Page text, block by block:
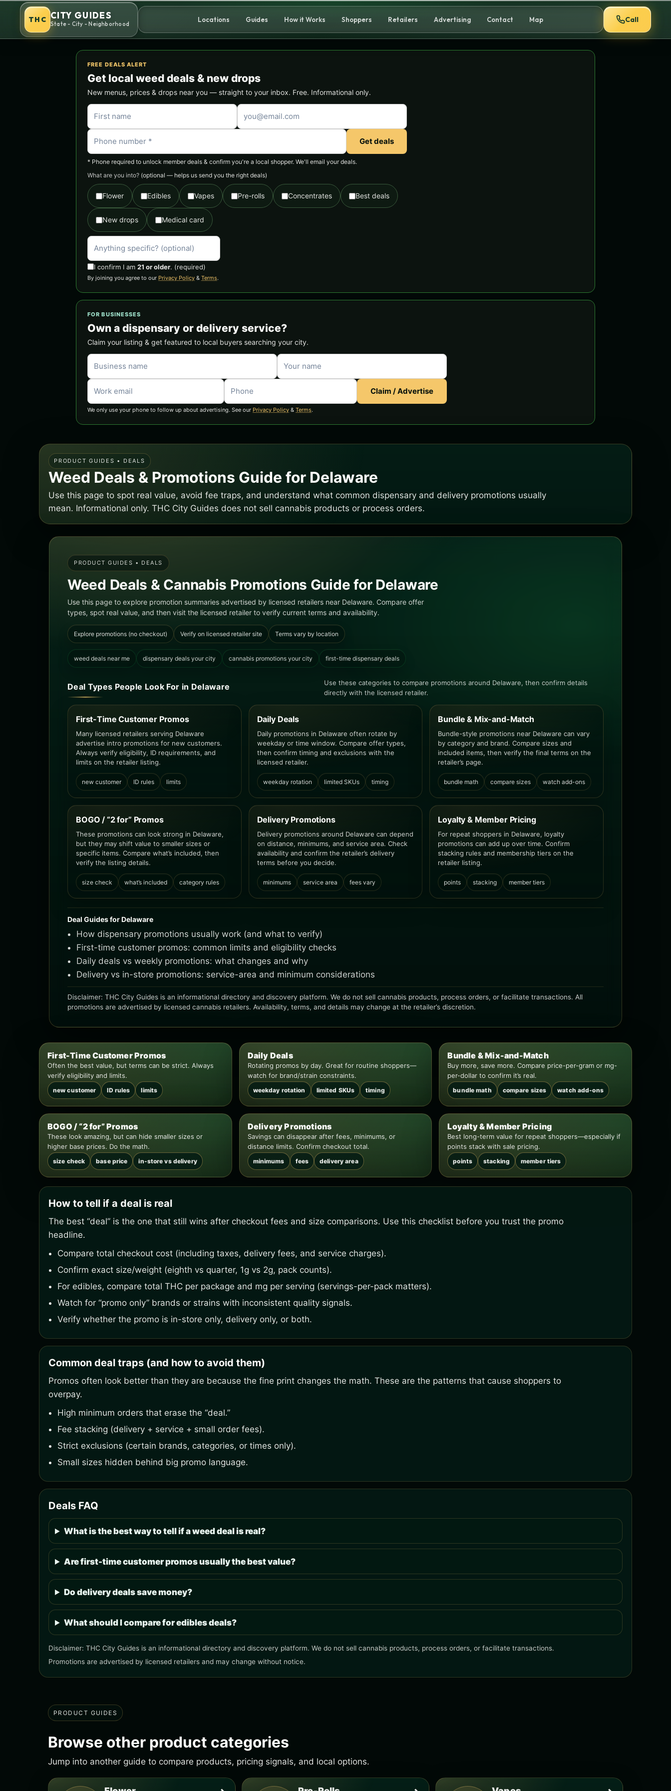
content
THC CITY GUIDES
State - City - Neighborhood
Locations Guides How it Works Shoppers Retailers Advertising Contact Map Call
FREE DEALS ALERT
Get local weed deals & new drops
New menus, prices & drops near you — straight to your inbox. Free. Informational only.
Get deals
* Phone required to unlock member deals & confirm you're a local shopper. We'll email your deals.
What are you into? (optional — helps us send you the right deals)
Flower Edibles Vapes Pre-rolls Concentrates Best deals
New drops Medical card
I confirm I am 21 or older. (required)
By joining you agree to our Privacy Policy & Terms.
FOR BUSINESSES
Own a dispensary or delivery service?
Claim your listing & get featured to local buyers searching your city.
Claim / Advertise
We only use your phone to follow up about advertising. See our Privacy Policy & Terms.
PRODUCT GUIDES • DEALS
Weed Deals & Promotions Guide for Delaware
Use this page to spot real value, avoid fee traps, and understand what common dispensary and delivery promotions usually
mean. Informational only. THC City Guides does not sell cannabis products or process orders.
PRODUCT GUIDES • DEALS
Weed Deals & Cannabis Promotions Guide for Delaware
Use this page to explore promotion summaries advertised by licensed retailers near Delaware. Compare offer
types, spot real value, and then visit the licensed retailer to verify current terms and availability.
Explore promotions (no checkout) Verify on licensed retailer site Terms vary by location
weed deals near me dispensary deals your city cannabis promotions your city first-time dispensary deals
Deal Types People Look For in Delaware
Use these categories to compare promotions around Delaware, then confirm details
directly with the licensed retailer.
First-Time Customer Promos
Many licensed retailers serving Delaware
advertise intro promotions for new customers.
Always verify eligibility, ID requirements, and
limits on the retailer listing.
new customer ID rules limits
Daily Deals
Daily promotions in Delaware often rotate by
weekday or time window. Compare offer types,
then confirm timing and exclusions with the
licensed retailer.
weekday rotation limited SKUs timing
Bundle & Mix-and-Match
Bundle-style promotions near Delaware can vary
by category and brand. Compare sizes and
included items, then verify the final terms on the
retailer’s page.
bundle math compare sizes watch add-ons
BOGO / “2 for” Promos
These promotions can look strong in Delaware,
but they may shift value to smaller sizes or
specific items. Compare what’s included, then
verify the listing details.
size check what’s included category rules
Delivery Promotions
Delivery promotions around Delaware can depend
on distance, minimums, and service area. Check
availability and confirm the retailer’s delivery
terms before you decide.
minimums service area fees vary
Loyalty & Member Pricing
For repeat shoppers in Delaware, loyalty
promotions can add up over time. Confirm
stacking rules and membership tiers on the
retailer listing.
points stacking member tiers
Deal Guides for Delaware
How dispensary promotions usually work (and what to verify)
First-time customer promos: common limits and eligibility checks
Daily deals vs weekly promotions: what changes and why
Delivery vs in-store promotions: service-area and minimum considerations
Disclaimer: THC City Guides is an informational directory and discovery platform. We do not sell cannabis products, process orders, or facilitate transactions. All
promotions are advertised by licensed cannabis retailers. Availability, terms, and details may change at the retailer’s discretion.
First-Time Customer Promos
Often the best value, but terms can be strict. Always
verify eligibility and limits.
new customer ID rules limits
Daily Deals
Rotating promos by day. Great for routine shoppers—
watch for brand/strain constraints.
weekday rotation limited SKUs timing
Bundle & Mix-and-Match
Buy more, save more. Compare price-per-gram or mg-
per-dollar to confirm it’s real.
bundle math compare sizes watch add-ons
BOGO / “2 for” Promos
These look amazing, but can hide smaller sizes or
higher base prices. Do the math.
size check base price in-store vs delivery
Delivery Promotions
Savings can disappear after fees, minimums, or
distance limits. Confirm checkout total.
minimums fees delivery area
Loyalty & Member Pricing
Best long-term value for repeat shoppers—especially if
points stack with sale pricing.
points stacking member tiers
How to tell if a deal is real
The best “deal” is the one that still wins after checkout fees and size comparisons. Use this checklist before you trust the promo
headline.
Compare total checkout cost (including taxes, delivery fees, and service charges).
Confirm exact size/weight (eighth vs quarter, 1g vs 2g, pack counts).
For edibles, compare total THC per package and mg per serving (servings-per-pack matters).
Watch for “promo only” brands or strains with inconsistent quality signals.
Verify whether the promo is in-store only, delivery only, or both.
Common deal traps (and how to avoid them)
Promos often look better than they are because the fine print changes the math. These are the patterns that cause shoppers to
overpay.
High minimum orders that erase the “deal.”
Fee stacking (delivery + service + small order fees).
Strict exclusions (certain brands, categories, or times only).
Small sizes hidden behind big promo language.
Deals FAQ
What is the best way to tell if a weed deal is real?
Are first-time customer promos usually the best value?
Do delivery deals save money?
What should I compare for edibles deals?
Disclaimer: THC City Guides is an informational directory and discovery platform. We do not sell cannabis products, process orders, or facilitate transactions.
Promotions are advertised by licensed retailers and may change without notice.
PRODUCT GUIDES
Browse other product categories
Jump into another guide to compare products, pricing signals, and local options.